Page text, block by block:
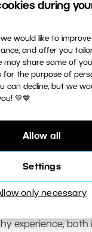
during
would like to
and offer you
may share some of
for the purpose of
can decline, but we
💚💙
Allow all
Settings
only necessary
freelancer since
experience, both